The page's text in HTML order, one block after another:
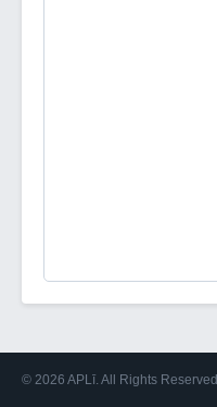
© 2026 APLī. All Rights Reserved